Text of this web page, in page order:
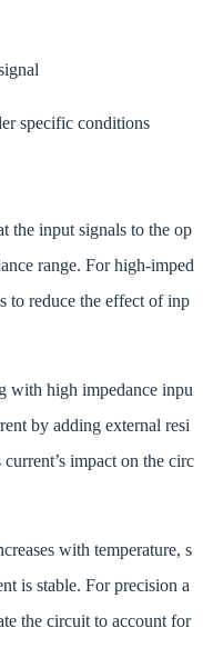
specific conditions
the input signals to the op
range. For high-imped
to reduce the effect of inp
with high impedance inpu
by adding external resi
impact on the circ
with temperature, s
is stable. For precision a
the circuit to account for